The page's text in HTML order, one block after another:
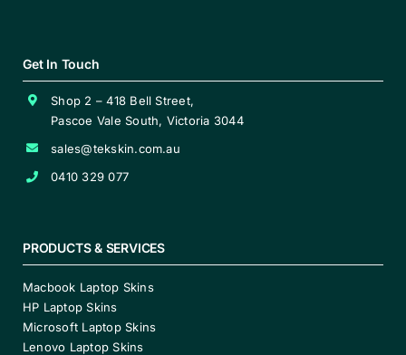
Get In Touch
Shop 2 – 418 Bell Street,
Pascoe Vale South, Victoria 3044
sales@tekskin.com.au
0410 329 077
PRODUCTS & SERVICES
Macbook Laptop Skins
HP Laptop Skins
Microsoft Laptop Skins
Lenovo Laptop Skins